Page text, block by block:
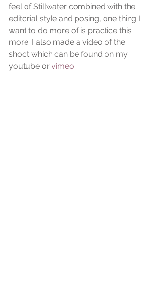
feel of Stillwater combined with the
editorial style and posing, one thing I
want to do more of is practice this
more. I also made a video of the
shoot which can be found on my
youtube or vimeo.